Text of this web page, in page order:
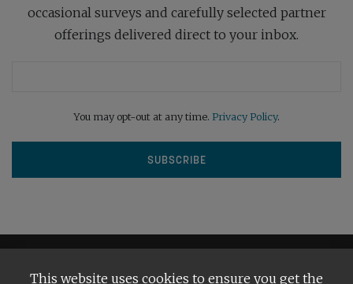
occasional surveys and carefully selected partner
offerings delivered direct to your inbox.
You may opt-out at any time. Privacy Policy.
This website uses cookies to ensure you get the